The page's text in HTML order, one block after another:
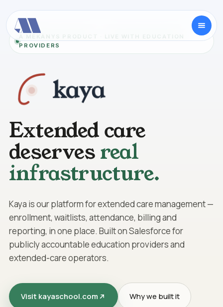
A MEKANYS PRODUCT · LIVE WITH EDUCATION
PROVIDERS
Extended care
deservesreal
infrastructure.
Kaya is our platform for extended care management —
enrollment, waitlists, attendance, billing and
reporting, in one place. Built on Salesforce for
publicly accountable education providers and
extended-care operators.
Visit kayaschool.com Why we built it